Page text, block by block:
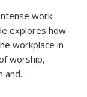
work
explores how
workplace in
worship,